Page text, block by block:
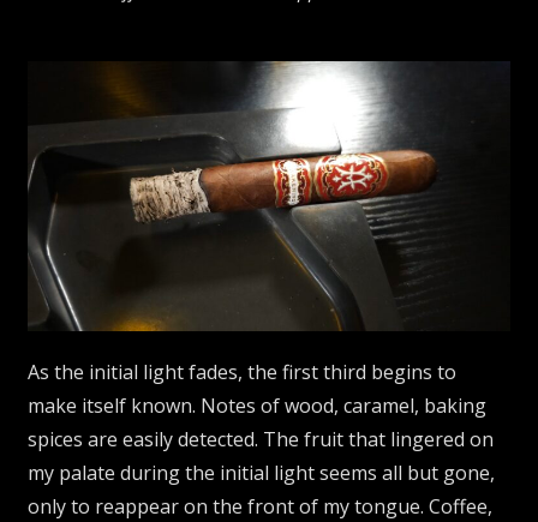
As the initial light fades, the first third begins to
make itself known. Notes of wood, caramel, baking
spices are easily detected. The fruit that lingered on
my palate during the initial light seems all but gone,
only to reappear on the front of my tongue. Coffee,